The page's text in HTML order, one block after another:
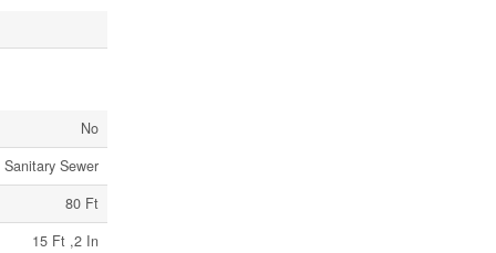
No
Sanitary Sewer
80 Ft
15 Ft ,2 In